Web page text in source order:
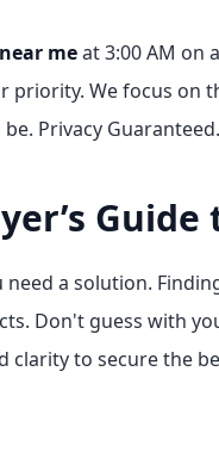
meat 3:00 AM on
priority. We focus
Privacy
need a solution.
Don't guess with
clarity to secure the